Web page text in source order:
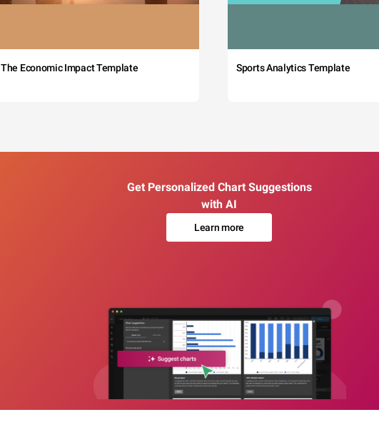
The Economic Impact Template Sports Analytics Template
Get Personalized Chart Suggestions
with AI
Learn more